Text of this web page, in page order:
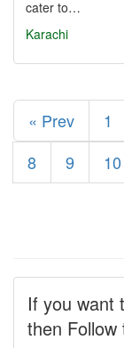
cater to…
Karachi
« Prev 1
8
9 10
If you want
then Follow